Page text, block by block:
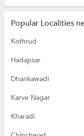
Popular Localities
Kothrud
Hadapsar
Dhankawadi
Karve Nagar
Kharadi